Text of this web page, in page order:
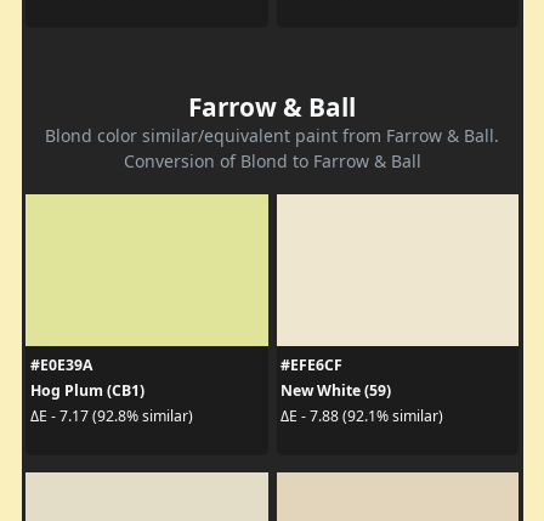
Farrow & Ball
Blond color similar/equivalent paint from Farrow & Ball.
Conversion of Blond to Farrow & Ball
#E0E39A
Hog Plum (CB1)
ΔE - 7.17 (92.8% similar)
#EFE6CF
New White (59)
ΔE - 7.88 (92.1% similar)